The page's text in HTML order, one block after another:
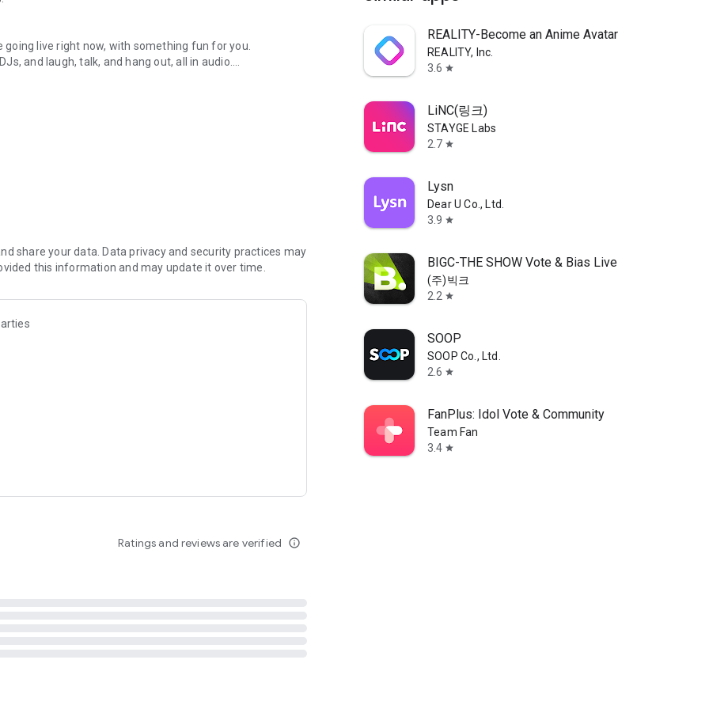
live right now, with something fun for you.
and laugh, talk, and hang out, all in audio.
novels with no screen needed.
secure, check out our community guidelines here:
share your data. Data privacy and security practices may
this information and may update it over time.
Ratings and reviews are verified info_outline
REALITY-Become an Anime Avatar
REALITY, Inc.
3.6 star
LiNC(링크)
STAYGE Labs
2.7 star
Lysn
Dear U Co., Ltd.
3.9 star
BIGC-THE SHOW Vote & Bias Live
(주)빅크
2.2 star
SOOP
SOOP Co., Ltd.
2.6 star
FanPlus: Idol Vote & Community
Team Fan
3.4 star